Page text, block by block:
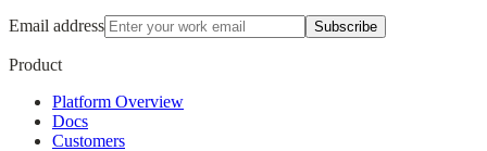
Email address Subscribe
Product
Platform Overview
Docs
Customers